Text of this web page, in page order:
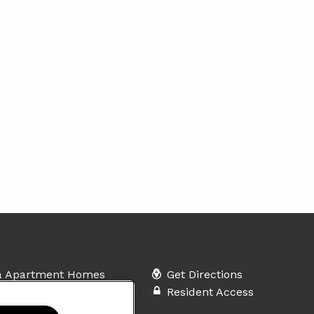
Apartment Homes
NC 27540
Get Directions
Resident Access